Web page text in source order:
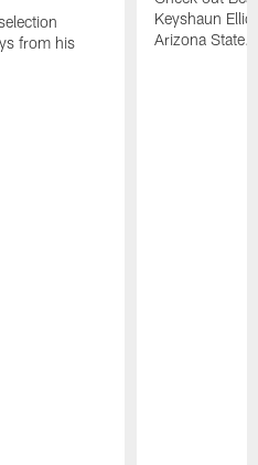
from his
Keyshaun
Arizona State.